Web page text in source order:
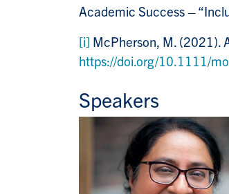
Academic Success –
[i] McPherson, M. (2021).
https://doi.org/10.1111/
Speakers